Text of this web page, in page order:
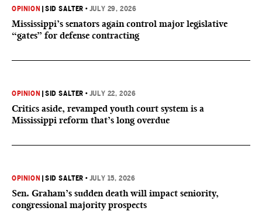
OPINION |SID SALTER • JULY 29, 2026
Mississippi’s senators again control major legislative
“gates” for defense contracting
OPINION |SID SALTER • JULY 22, 2026
Critics aside, revamped youth court system is a
Mississippi reform that’s long overdue
OPINION |SID SALTER • JULY 15, 2026
Sen. Graham’s sudden death will impact seniority,
congressional majority prospects